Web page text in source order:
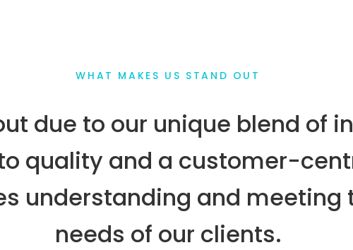
WHAT MAKES US STAND OUT
due to our unique blend of
quality and a customer-
understanding and meeting
needs of our clients.